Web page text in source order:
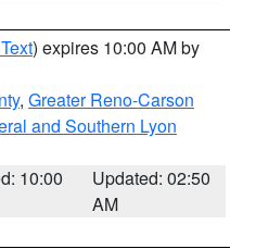
) expires 10:00 AM by
, Greater Reno-Carson
and Southern Lyon
10:00
Updated: 02:50
AM